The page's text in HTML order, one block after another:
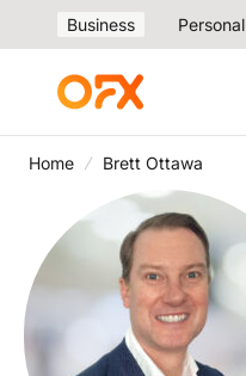
Business Personal
Home Brett Ottawa